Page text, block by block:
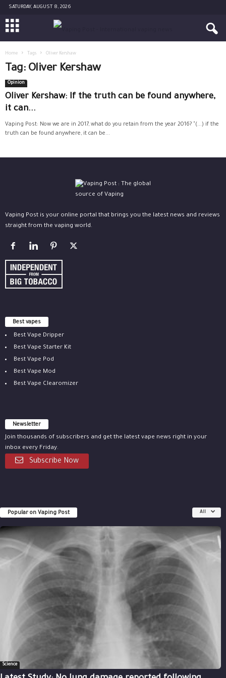
SATURDAY, AUGUST 8, 2026
Home Tags Oliver Kershaw
Tag: Oliver Kershaw
Opinion
Oliver Kershaw: If the truth can be found anywhere,
it can...
Vaping Post: Now we are in 2017, what do you retain from the year 2016? "(...) if the
truth can be found anywhere, it can be...
Vaping Post is your online portal that brings you the latest news and reviews
straight from the vaping world.
Best vapes
Best Vape Dripper
Best Vape Starter Kit
Best Vape Pod
Best Vape Mod
Best Vape Clearomizer
Newsletter
Join thousands of subscribers and get the latest vape news right in your
inbox every Friday.
Subscribe Now
Popular on Vaping Post All
Science